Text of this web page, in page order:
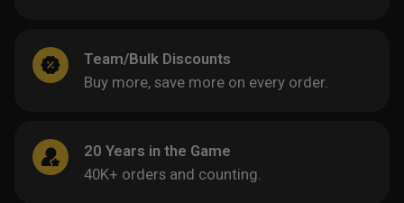
Team/Bulk Discounts
Buy more, save more on every order.
20 Years in the Game
40K+ orders and counting.